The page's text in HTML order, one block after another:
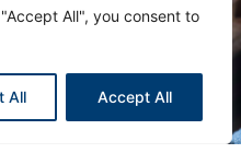
All", you consent to
All Accept All